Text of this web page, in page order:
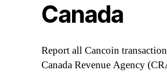
Canada
Report all Cancoin
Canada Revenue Agency